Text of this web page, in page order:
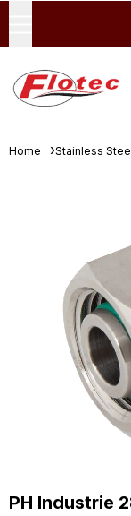
Home Stainless
PH Industrie